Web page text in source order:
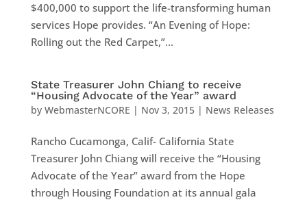
$400,000 to support the life-transforming human
services Hope provides. “An Evening of Hope:
Rolling out the Red Carpet,”...
State Treasurer John Chiang to receive
“Housing Advocate of the Year” award
by WebmasterNCORE | Nov 3, 2015| News Releases
Rancho Cucamonga, Calif- California State
Treasurer John Chiang will receive the “Housing
Advocate of the Year” award from the Hope
through Housing Foundation at its annual gala